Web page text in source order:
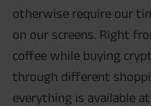
otherwise require our
on our screens. Right
coffee while buying
through different
everything is available